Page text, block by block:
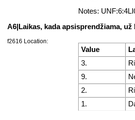
Notes:
A6|Laikas, kada apsisprendžiama,
f2616 Location:
Value
3.
9.
2.
1.